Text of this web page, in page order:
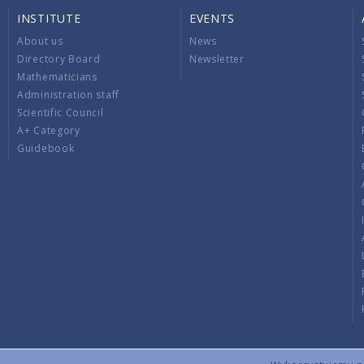
INSTITUTE
About us
Directory Board
Mathematicians
Administration staff
Scientific Council
A+ Category
Guidebook
EVENTS
News
Newsletter